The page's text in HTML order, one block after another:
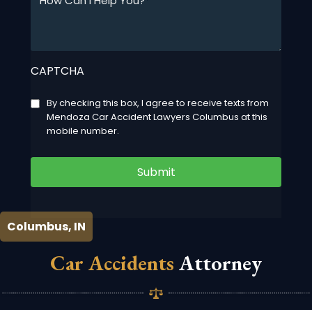
Can
*
*
CAPTCHA
Consent
By checking this box, I agree to receive texts from
Mendoza Car Accident Lawyers Columbus at this
mobile number.
Submit
Columbus, IN
Car Accidents Attorney